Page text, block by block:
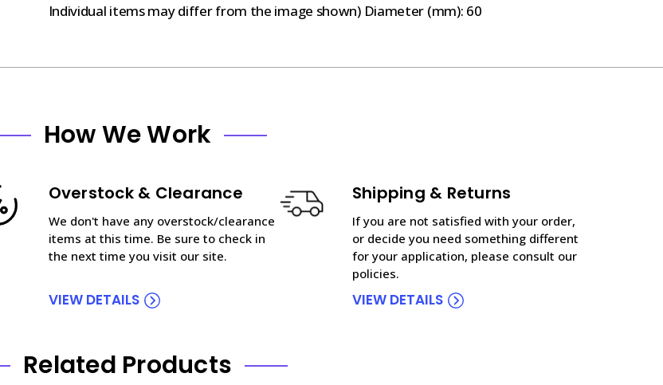
Individual items may differ from the image shown) Diameter (mm): 60
How We Work
Overstock & Clearance
We don't have any overstock/clearance
items at this time. Be sure to check in
the next time you visit our site.
VIEW DETAILS
Shipping & Returns
If you are not satisfied with your order,
or decide you need something different
for your application, please consult our
policies.
VIEW DETAILS
Related Products